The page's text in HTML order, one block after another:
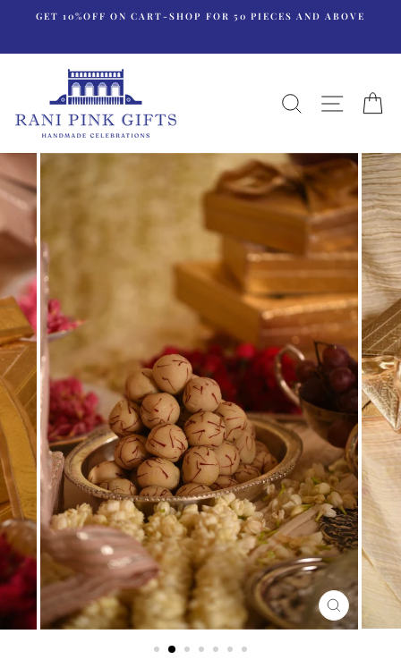
GET 10%OFF ON CART-SHOP FOR 50 PIECES AND ABOVE
SEARCHSITE
CLOSE
(ESC)